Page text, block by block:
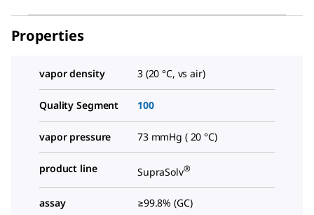
Properties
vapor density 3 (20 °C, vs air)
Quality Segment 100
vapor pressure 73 mmHg ( 20 °C)
product line SupraSolv®
assay ≥99.8% (GC)